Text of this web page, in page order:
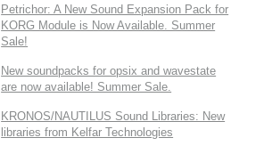
Petrichor: A New Sound Expansion Pack for
KORG Module is Now Available. Summer
Sale!
New soundpacks for opsix and wavestate
are now available! Summer Sale.
KRONOS/NAUTILUS Sound Libraries: New
libraries from Kelfar Technologies